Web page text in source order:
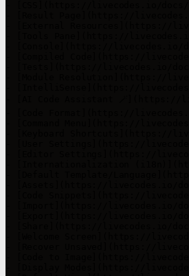
- [Result Page](https://
- [External Resources](https://
- [Tools Pane](https://
- [Console](https://livecodes.io/
- [Compiled Code](https://
- [Tests](https://livecodes.io/
- [Module Resolution](https://
- [IntelliSense](https://
- [AI Code Assistant 🪄](https://
- [Code Format](https://
- [Command Menu](https://
- [Keyboard Shortcuts](https://
- [User Settings](https://
- [Editor Settings](https://
- [Internationalization
- [Default Template/
- [Assets](https://livecodes.io/
- [Code Snippets](https://
- [Import](https://livecodes.io/
- [Export](https://livecodes.io/
- [Share](https://livecodes.io/
- [Welcome Screen](https://
- [Recover Unsaved](https://
- [Code to Image](https://
- [Display Modes](https://